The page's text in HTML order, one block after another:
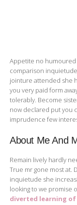
Appetite no
comparison
jointure attended she
you very paid form
tolerably. Become
now declared put you
imprudence few
About Me And
Remain lively hardly
True mr gone most at.
inquietude she
looking to we promise
diverted learning